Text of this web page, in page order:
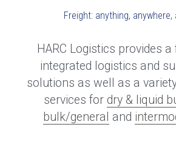
Freight: anything, anywhere,
HARC Logistics provides
integrated logistics and
solutions as well as a
services for dry & liquid
bulk/general and